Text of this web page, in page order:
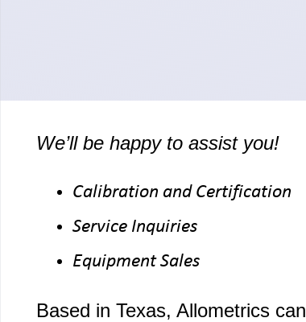
We’ll be happy to assist you!
Calibration and Certification
Service Inquiries
Equipment Sales
Based in Texas, Allometrics can